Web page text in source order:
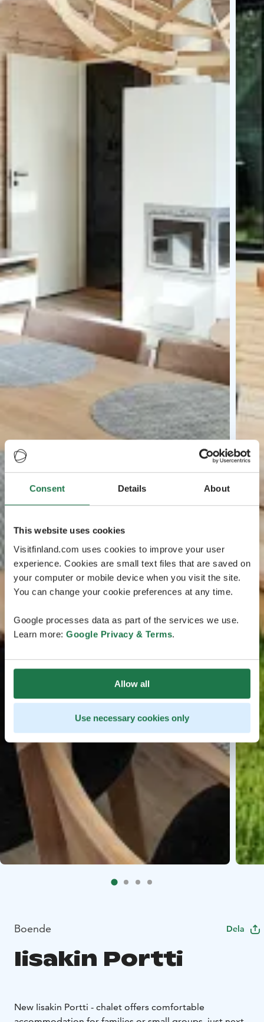
Consent Details About
This website uses cookies
Visitfinland.com uses cookies to improve your user
experience. Cookies are small text files that are saved on
your computer or mobile device when you visit the site.
You can change your cookie preferences at any time.
Google processes data as part of the services we use.
Learn more: Google Privacy & Terms.
Allow all
Use necessary cookies only
Boende Dela
Iisakin Portti
New Iisakin Portti - chalet offers comfortable